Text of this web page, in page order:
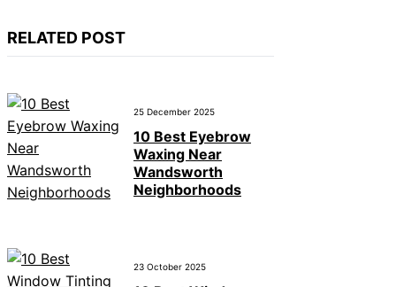
RELATED POST
25 December 2025
10 Best Eyebrow
Waxing Near
Wandsworth
Neighborhoods
23 October 2025